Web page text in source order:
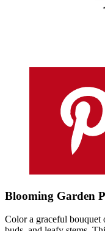
Blooming Garden
Color a graceful bouquet